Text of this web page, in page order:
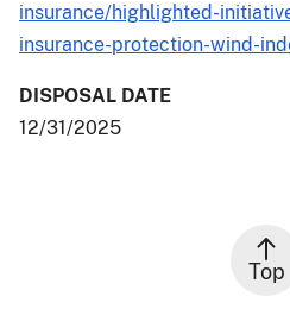
insurance/highlighted-
insurance-protection-wind-
DISPOSAL DATE
12/31/2025
Top